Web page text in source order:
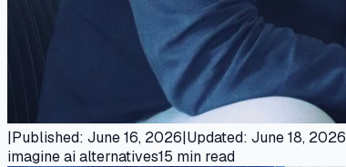
|Published: June 16, 2026|Updated: June 18, 2026
imagine ai alternatives15 min read